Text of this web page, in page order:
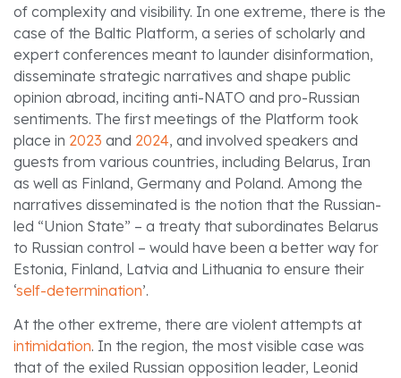
of complexity and visibility. In one extreme, there is the
case of the Baltic Platform, a series of scholarly and
expert conferences meant to launder disinformation,
disseminate strategic narratives and shape public
opinion abroad, inciting anti-NATO and pro-Russian
sentiments. The first meetings of the Platform took
place in 2023 and 2024, and involved speakers and
guests from various countries, including Belarus, Iran
as well as Finland, Germany and Poland. Among the
narratives disseminated is the notion that the Russian-
led “Union State” – a treaty that subordinates Belarus
to Russian control – would have been a better way for
Estonia, Finland, Latvia and Lithuania to ensure their
‘self-determination’.
At the other extreme, there are violent attempts at
intimidation. In the region, the most visible case was
that of the exiled Russian opposition leader, Leonid